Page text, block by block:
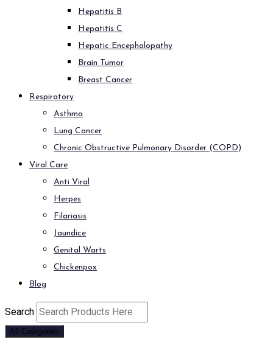
Hepatitis B
Hepatitis C
Hepatic Encephalopathy
Brain Tumor
Breast Cancer
Respiratory
Asthma
Lung Cancer
Chronic Obstructive Pulmonary Disorder (COPD)
Viral Care
Anti Viral
Herpes
Filariasis
Jaundice
Genital Warts
Chickenpox
Blog
Search
All Categories